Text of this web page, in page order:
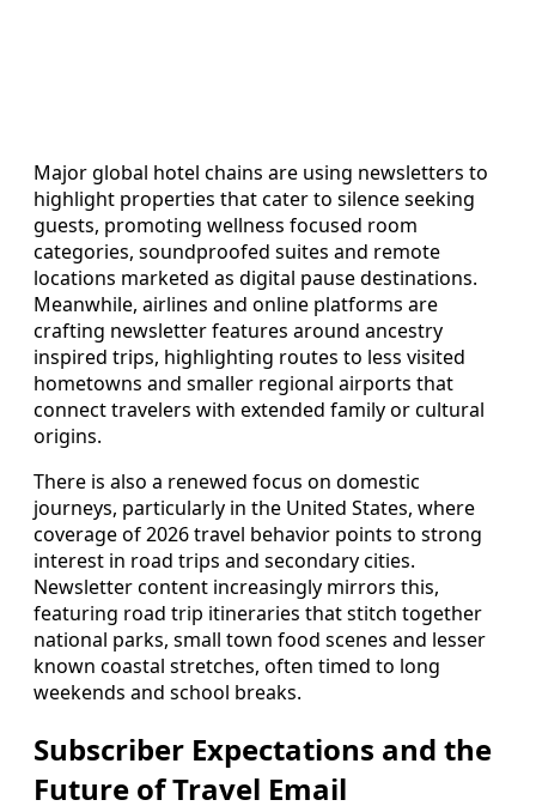
Major global hotel chains are using newsletters to
highlight properties that cater to silence seeking
guests, promoting wellness focused room
categories, soundproofed suites and remote
locations marketed as digital pause destinations.
Meanwhile, airlines and online platforms are
crafting newsletter features around ancestry
inspired trips, highlighting routes to less visited
hometowns and smaller regional airports that
connect travelers with extended family or cultural
origins.
There is also a renewed focus on domestic
journeys, particularly in the United States, where
coverage of 2026 travel behavior points to strong
interest in road trips and secondary cities.
Newsletter content increasingly mirrors this,
featuring road trip itineraries that stitch together
national parks, small town food scenes and lesser
known coastal stretches, often timed to long
weekends and school breaks.
Subscriber Expectations and the
Future of Travel Email